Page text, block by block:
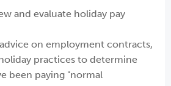
and evaluate holiday pay
on employment contracts,
practices to determine
been paying "normal